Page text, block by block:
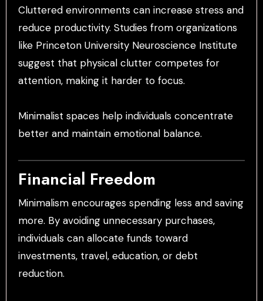
Cluttered environments can increase stress and
reduce productivity. Studies from organizations
like Princeton University Neuroscience Institute
suggest that physical clutter competes for
attention, making it harder to focus.
Minimalist spaces help individuals concentrate
better and maintain emotional balance.
Financial Freedom
Minimalism encourages spending less and saving
more. By avoiding unnecessary purchases,
individuals can allocate funds toward
investments, travel, education, or debt
reduction.